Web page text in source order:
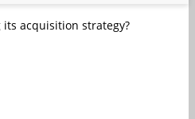
acquisition strategy?